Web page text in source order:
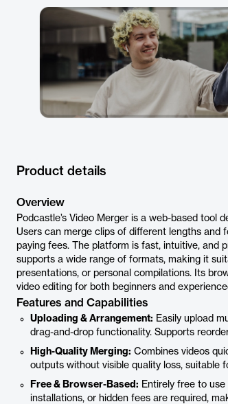
Product details
Overview
Podcastle’s Video Merger is a web-based tool
Users can merge clips of different lengths and
paying fees. The platform is fast, intuitive, and
supports a wide range of formats, making it
presentations, or personal compilations. Its
video editing for both beginners and
Features and Capabilities
Uploading & Arrangement: Easily upload
drag-and-drop functionality. Supports
High-Quality Merging: Combines videos
outputs without visible quality loss, suitable
Free & Browser-Based: Entirely free to
installations, or hidden fees are required,